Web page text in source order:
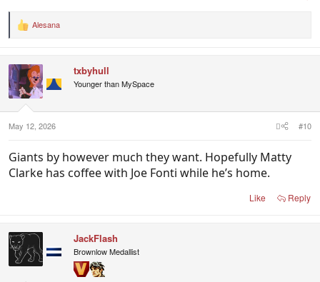
R
t
i
o
s
:
Alesana
txbyhull
Younger than MySpace
May 12, 2026 #10
Giants by however much they want. Hopefully Matty
Clarke has coffee with Joe Fonti while he’s home.
Like Reply
JackFlash
Brownlow Medallist